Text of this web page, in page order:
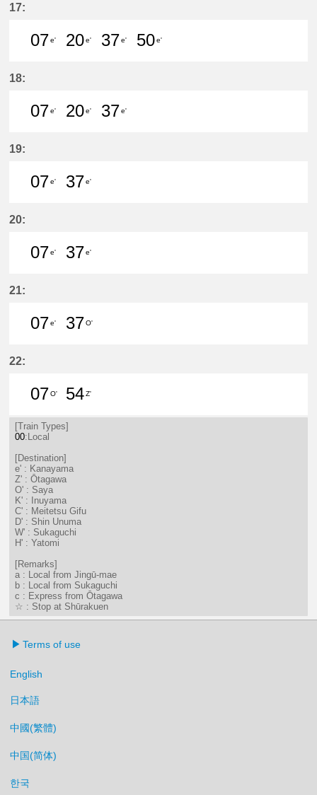
17:
07e'
20e'
37e'
50e'
18:
07e'
20e'
37e'
19:
07e'
37e'
20:
07e'
37e'
21:
07e'
37O'
22:
07
7分はつ LocalSaya(TB09)いき
O'
54
54分はつ LocalŌtagawa(TA09)
Z'
[Train Types]
00:Local
[Destination]
e' : Kanayama
Z' : Ōtagawa
O' : Saya
K' : Inuyama
C' : Meitetsu Gifu
D' : Shin Unuma
W' : Sukaguchi
H' : Yatomi
[Remarks]
a : Local from Jingū-mae
b : Local from Sukaguchi
c : Express from Ōtagawa
☆ : Stop at Shūrakuen
Terms of use
English
日本語
中國(繁體)
中国(简体)
한국